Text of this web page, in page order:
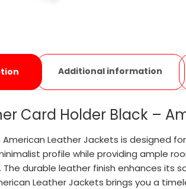
Additional information
Card Holder Black –
American Leather Jackets is
profile while providing ample
durable leather finish enhances its
Leather Jackets brings you a